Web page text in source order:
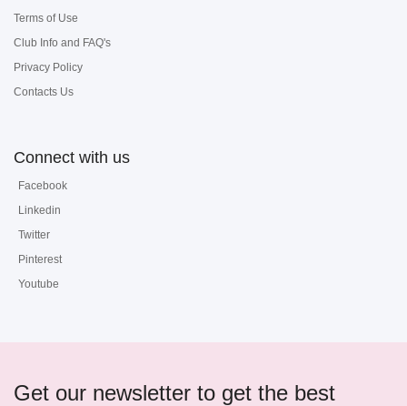
Terms of Use
Club Info and FAQ's
Privacy Policy
Contacts Us
Connect with us
Facebook
Linkedin
Twitter
Pinterest
Youtube
Get our newsletter to get the best